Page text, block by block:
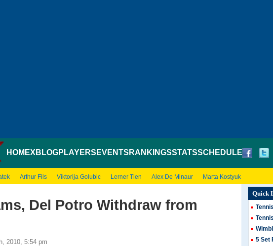
HOMEXBLOGPLAYERS EVENTS RANKINGSSTATSSCHEDULE
Arthur Fils Viktorija Golubic Lerner Tien Alex De Minaur Marta Kostyuk
Del Potro Withdraw from
2010, 5:54 pm
Quick
5 Set